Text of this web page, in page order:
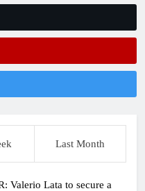
Last Month
Valerio Lata to secure a